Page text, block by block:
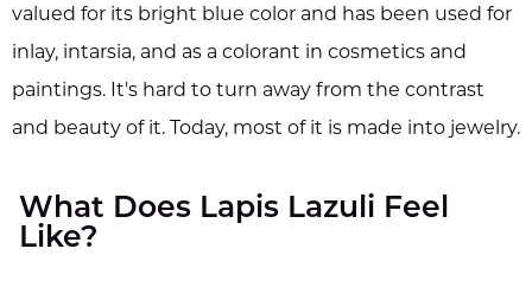
valued for its bright blue color and has been used for
inlay, intarsia, and as a colorant in cosmetics and
paintings. It's hard to turn away from the contrast
and beauty of it. Today, most of it is made into jewelry.
What Does Lapis Lazuli Feel
Like?